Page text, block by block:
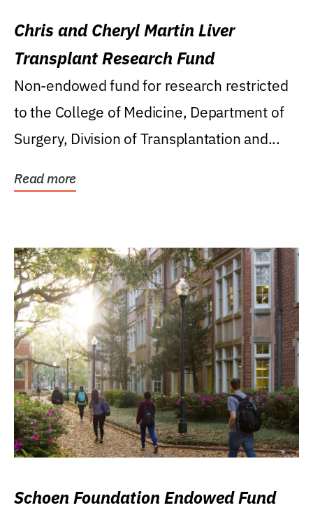
Chris and Cheryl Martin Liver
Transplant Research Fund
Non-endowed fund for research restricted
to the College of Medicine, Department of
Surgery, Division of Transplantation and...
Read more
Schoen Foundation Endowed Fund